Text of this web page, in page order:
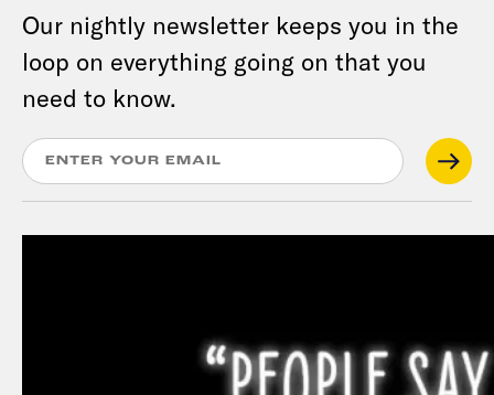
Our nightly newsletter keeps you in the
loop on everything going on that you
need to know.